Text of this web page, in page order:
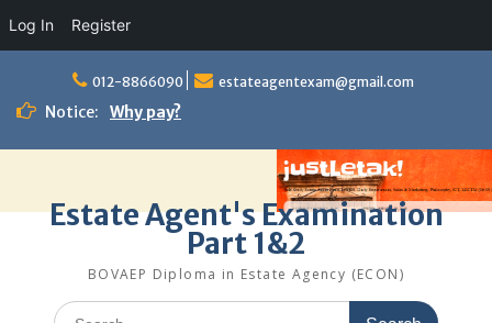
Log In Register
content
012-8866090 estateagentexam@gmail.com
Notice: Why pay?
Estate Agent's Examination
Part 1&2
BOVAEP Diploma in Estate Agency (ECON)
Search